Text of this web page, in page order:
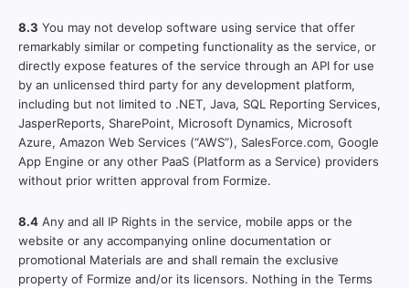
8.3 You may not develop software using service that offer
remarkably similar or competing functionality as the service, or
directly expose features of the service through an API for use
by an unlicensed third party for any development platform,
including but not limited to .NET, Java, SQL Reporting Services,
JasperReports, SharePoint, Microsoft Dynamics, Microsoft
Azure, Amazon Web Services (“AWS”), SalesForce.com, Google
App Engine or any other PaaS (Platform as a Service) providers
without prior written approval from Formize.
8.4 Any and all IP Rights in the service, mobile apps or the
website or any accompanying online documentation or
promotional Materials are and shall remain the exclusive
property of Formize and/or its licensors. Nothing in the Terms